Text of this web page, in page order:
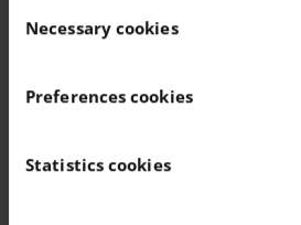
To provide ads on other
To track whether or not a
To provide embedded
providers such as Facebook,
YouTube.
You can read more about how
Necessary cookies
Preferences cookies
Statistics cookies